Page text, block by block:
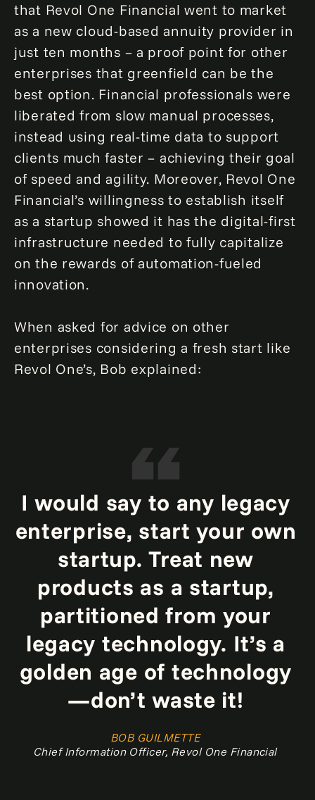
that Revol One Financial went to market
as a new cloud-based annuity provider in
just ten months – a proof point for other
enterprises that greenfield can be the
best option. Financial professionals were
liberated from slow manual processes,
instead using real-time data to support
clients much faster – achieving their goal
of speed and agility. Moreover, Revol One
Financial’s willingness to establish itself
as a startup showed it has the digital-first
infrastructure needed to fully capitalize
on the rewards of automation-fueled
innovation.
When asked for advice on other
enterprises considering a fresh start like
Revol One’s, Bob explained:
I would say to any legacy
enterprise, start your own
startup. Treat new
products as a startup,
partitioned from your
legacy technology. It’s a
golden age of technology
—don’t waste it!
BOB GUILMETTE
Chief Information Officer, Revol One Financial